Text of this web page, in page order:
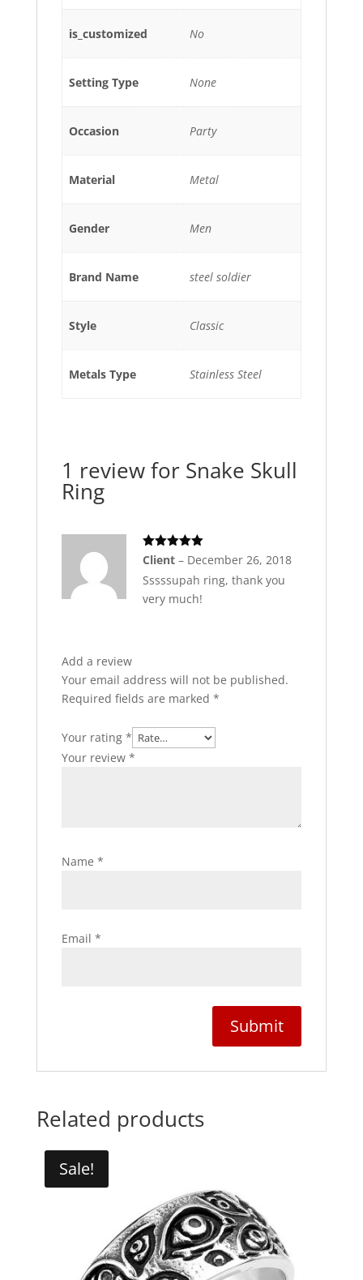
is_customized No
Setting Type None
Occasion Party
Material Metal
Gender Men
Brand Name steel soldier
Style Classic
Metals Type Stainless Steel
1 review for Snake Skull
Ring
Rated5
out
Client – December 26, 2018
Sssssupah ring, thank you
very much!
Add a review
Your email address will not be published.
Required fields are marked *
Your rating *
Your review *
Name *
Email *
Related products
Sale!